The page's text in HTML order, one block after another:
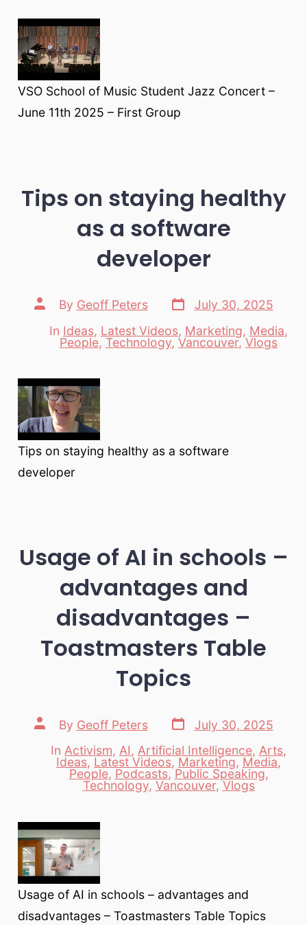
VSO School of Music Student Jazz Concert –
June 11th 2025 – First Group
Tips on staying healthy
as a software
developer
Post
author
By Geoff Peters
Post
date
July 30, 2025
Categories
In Ideas, Latest Videos, Marketing, Media,
People, Technology, Vancouver,Vlogs
Tips on staying healthy as a software
developer
Usage of AI in schools –
advantages and
disadvantages –
Toastmasters Table
Topics
Post
author
By Geoff Peters
Post
date
July 30, 2025
Categories
In Activism, AI, Artificial Intelligence, Arts,
Ideas, Latest Videos, Marketing, Media,
People, Podcasts, Public Speaking,
Technology, Vancouver,Vlogs
Usage of AI in schools – advantages and
disadvantages – Toastmasters Table Topics